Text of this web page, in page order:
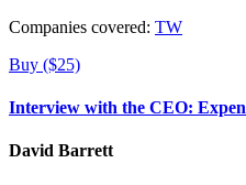
Companies covered: TW
Buy ($25)
Interview with the CEO:
David Barrett